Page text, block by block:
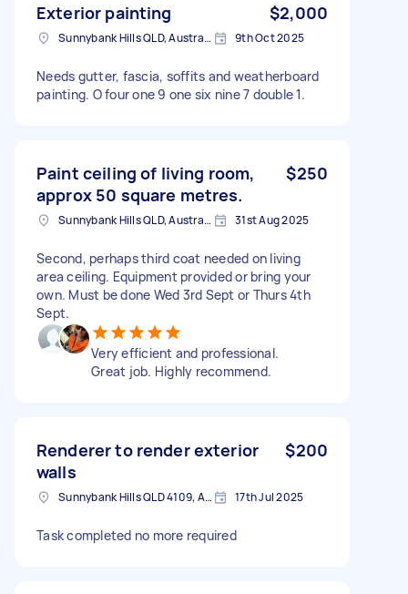
Exterior painting $2,000
Sunnybank Hills QLD, Australia 9th Oct 2025
Needs gutter, fascia, soffits and weatherboard
painting. O four one 9 one six nine 7 double 1.
Paint ceiling of living room,
approx 50 square metres.
$250
Sunnybank Hills QLD, Australia 31st Aug 2025
Second, perhaps third coat needed on living
area ceiling. Equipment provided or bring your
own. Must be done Wed 3rd Sept or Thurs 4th
Sept.
Very efficient and professional.
Great job. Highly recommend.
Renderer to render exterior
walls
$200
Sunnybank Hills QLD 4109, Australia 17th Jul 2025
Task completed no more required